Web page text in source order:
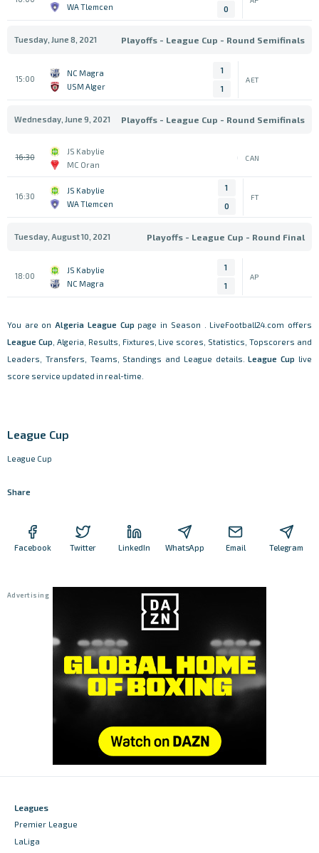
WA Tlemcen
0
Tuesday, June 8, 2021 Playoffs - League Cup - Round Semifinals
15:00
NC Magra
USM Alger
1
1
AET
Wednesday, June 9, 2021 Playoffs - League Cup - Round Semifinals
16:30
JS Kabylie
MC Oran
CAN
16:30
JS Kabylie
WA Tlemcen
1
0
FT
Tuesday, August 10, 2021 Playoffs - League Cup - Round Final
18:00
JS Kabylie
NC Magra
1
1
AP
You are on Algeria League Cup page in Season . LiveFootball24.com offers
League Cup , Algeria, Results, Fixtures, Live scores, Statistics, Topscorers and
Leaders, Transfers, Teams, Standings and League details.League Cup live
score service updated in real-time.
League Cup
League Cup
Share
Facebook Twitter LinkedIn WhatsApp Email Telegram
Leagues
Premier League
LaLiga